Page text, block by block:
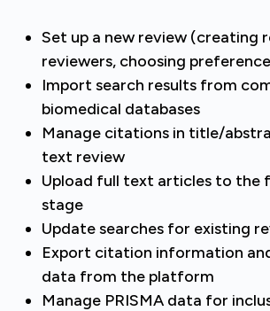
Set up a new review (creating
reviewers, choosing
Import search results from
biomedical databases
Manage citations in title/
text review
Upload full text articles to the
stage
Update searches for existing
Export citation information
data from the platform
Manage PRISMA data for